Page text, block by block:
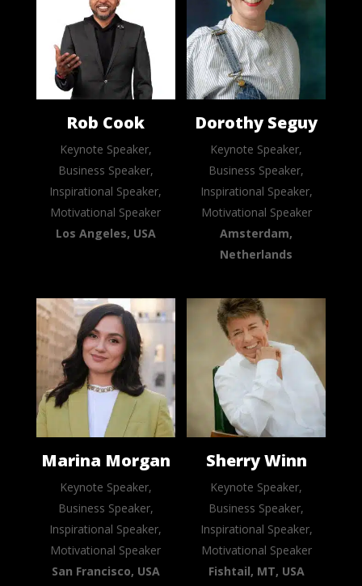
Rob Cook
Keynote Speaker,
Business Speaker,
Inspirational Speaker,
Motivational Speaker
Los Angeles, USA
Dorothy Seguy
Keynote Speaker,
Business Speaker,
Inspirational Speaker,
Motivational Speaker
Amsterdam,
Netherlands
Marina Morgan
Keynote Speaker,
Business Speaker,
Inspirational Speaker,
Motivational Speaker
San Francisco, USA
Sherry Winn
Keynote Speaker,
Business Speaker,
Inspirational Speaker,
Motivational Speaker
Fishtail, MT, USA